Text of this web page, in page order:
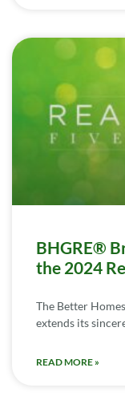
BHGRE®
the 2024
The Better
extends its
READ MORE »